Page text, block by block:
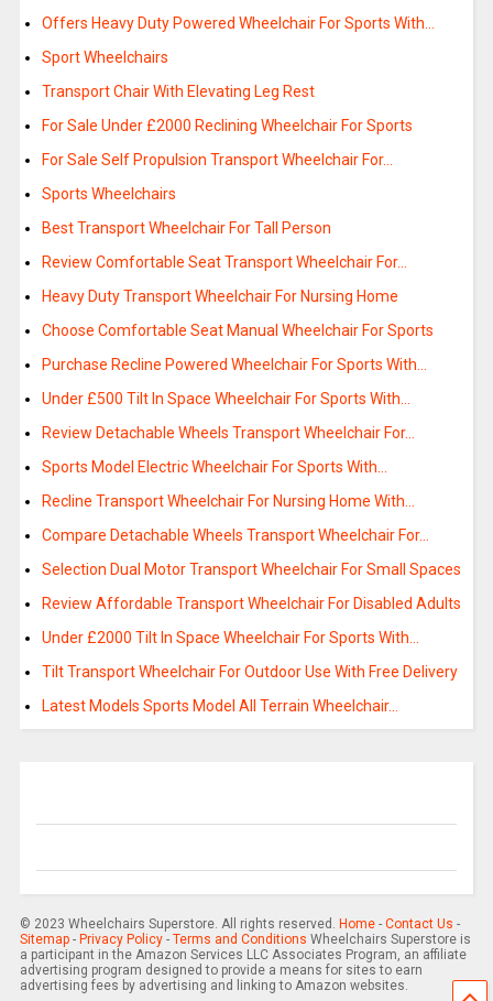
Offers Heavy Duty Powered Wheelchair For Sports With…
Sport Wheelchairs
Transport Chair With Elevating Leg Rest
For Sale Under £2000 Reclining Wheelchair For Sports
For Sale Self Propulsion Transport Wheelchair For…
Sports Wheelchairs
Best Transport Wheelchair For Tall Person
Review Comfortable Seat Transport Wheelchair For…
Heavy Duty Transport Wheelchair For Nursing Home
Choose Comfortable Seat Manual Wheelchair For Sports
Purchase Recline Powered Wheelchair For Sports With…
Under £500 Tilt In Space Wheelchair For Sports With…
Review Detachable Wheels Transport Wheelchair For…
Sports Model Electric Wheelchair For Sports With…
Recline Transport Wheelchair For Nursing Home With…
Compare Detachable Wheels Transport Wheelchair For…
Selection Dual Motor Transport Wheelchair For Small Spaces
Review Affordable Transport Wheelchair For Disabled Adults
Under £2000 Tilt In Space Wheelchair For Sports With…
Tilt Transport Wheelchair For Outdoor Use With Free Delivery
Latest Models Sports Model All Terrain Wheelchair…
© 2023 Wheelchairs Superstore. All rights reserved. Home- Contact Us -
Sitemap- Privacy Policy- Terms and Conditions Wheelchairs Superstore is
a participant in the Amazon Services LLC Associates Program, an affiliate
advertising program designed to provide a means for sites to earn
advertising fees by advertising and linking to Amazon websites.